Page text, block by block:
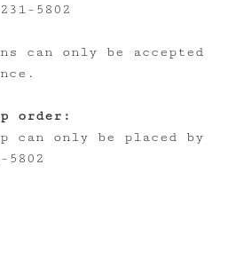
5802
can only be accepted
order:
can only be placed by
5802